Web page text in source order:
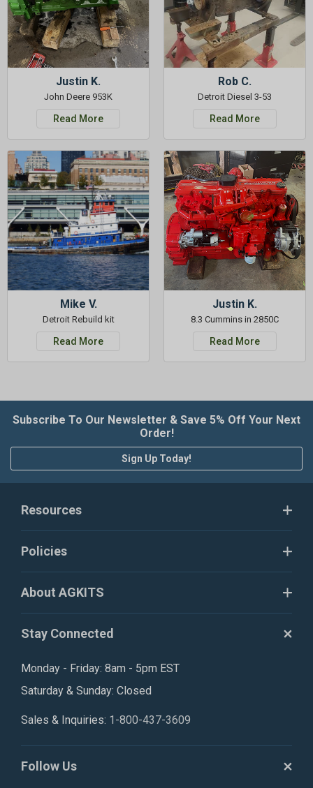
Justin K.
John Deere 953K
Read More
Rob C.
Detroit Diesel 3-53
Read More
Mike V.
Detroit Rebuild kit
Read More
Justin K.
8.3 Cummins in 2850C
Read More
Subscribe To Our Newsletter & Save 5% Off Your Next
Order!
Sign Up Today!
Resources
Policies
About AGKITS
Stay Connected
Monday - Friday: 8am - 5pm EST
Saturday & Sunday: Closed
Sales & Inquiries: 1-800-437-3609
Follow Us